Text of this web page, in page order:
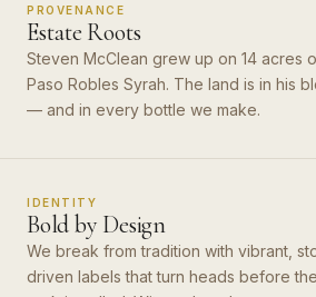
PROVENANCE
Estate Roots
Steven McClean grew up on 14 acres
Paso Robles Syrah. The land is in his
— and in every bottle we make.
IDENTITY
Bold by Design
We break from tradition with vibrant,
driven labels that turn heads before the